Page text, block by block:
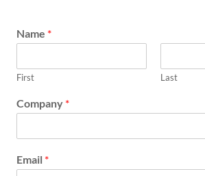
Name *
First Last
Company *
Email *